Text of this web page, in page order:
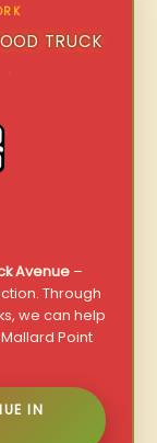
TRUCK
Avenue–
Through
we can help
Point
IN